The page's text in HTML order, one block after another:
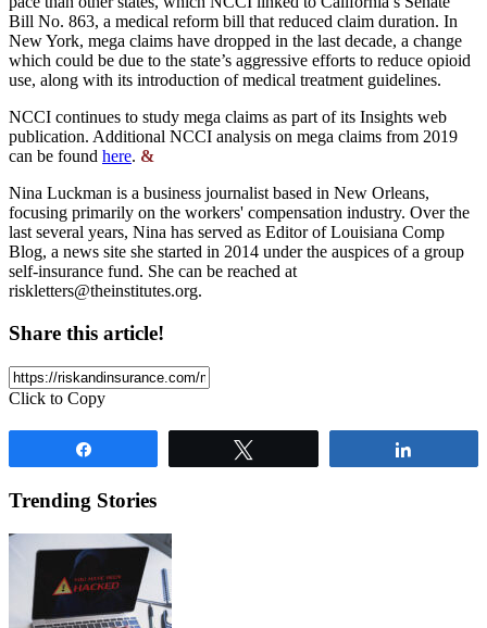
Bill No. 863, a medical reform bill that reduced claim duration. In
New York, mega claims have dropped in the last decade, a change
which could be due to the state’s aggressive efforts to reduce opioid
use, along with its introduction of medical treatment guidelines.
NCCI continues to study mega claims as part of its Insights web
publication. Additional NCCI analysis on mega claims from 2019
can be found here. &
Nina Luckman is a business journalist based in New Orleans,
focusing primarily on the workers' compensation industry. Over the
last several years, Nina has served as Editor of Louisiana Comp
Blog, a news site she started in 2014 under the auspices of a group
self-insurance fund. She can be reached at
riskletters@theinstitutes.org.
Share this article!
Click to Copy
Trending Stories